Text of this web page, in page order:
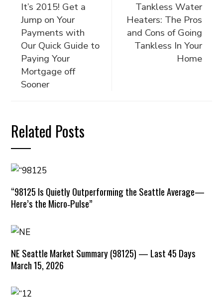
It’s 2015! Get a
Jump on Your
Payments with
Our Quick Guide to
Paying Your
Mortgage off
Sooner
Tankless Water
Heaters: The Pros
and Cons of Going
Tankless In Your
Home
Related Posts
“98125 Is Quietly Outperforming the Seattle Average—
Here’s the Micro‑Pulse”
NE Seattle Market Summary (98125) — Last 45 Days
March 15, 2026